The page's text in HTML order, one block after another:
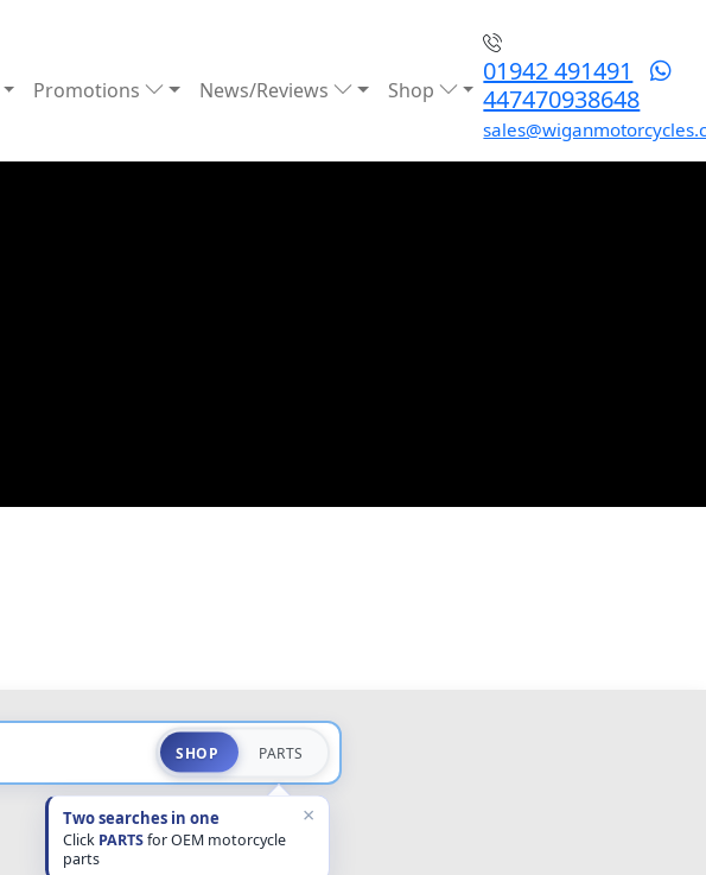
Promotions News/Reviews Shop
01942 491491
447470938648
SHOP PARTS
Two searches in one
Click PARTSfor OEM motorcycle
parts
×